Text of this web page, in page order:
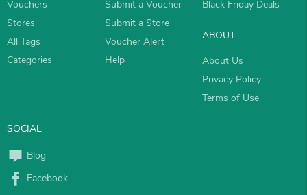
Vouchers
Stores
All Tags
Categories
Submit a Voucher
Submit a Store
Voucher Alert
Help
Black Friday Deals
ABOUT
About Us
Privacy Policy
Terms of Use
SOCIAL
Blog
Facebook